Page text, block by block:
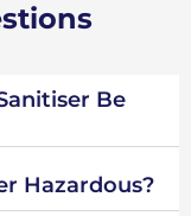
Be
Hazardous?